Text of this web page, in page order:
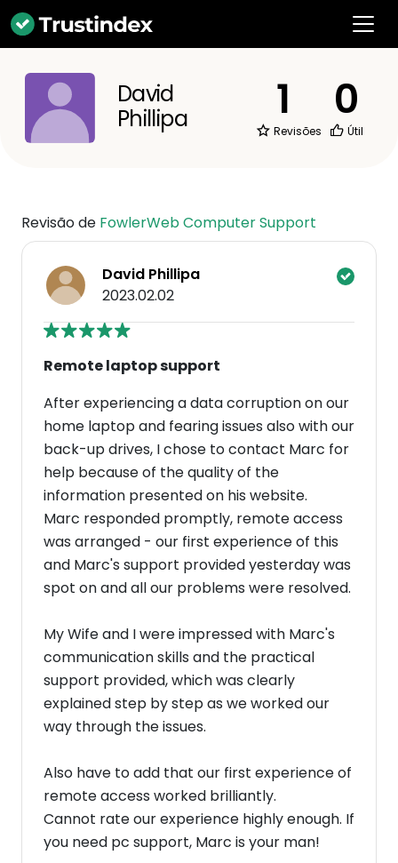
David
Phillipa
1
Revisões
0
Útil
Revisão de FowlerWeb Computer Support
David Phillipa
2023.02.02
Remote laptop support
After experiencing a data corruption on our
home laptop and fearing issues also with our
back-up drives, I chose to contact Marc for
help because of the quality of the
information presented on his website.
Marc responded promptly, remote access
was arranged - our first experience of this
and Marc's support provided yesterday was
spot on and all our problems were resolved.
My Wife and I were impressed with Marc's
communication skills and the practical
support provided, which was clearly
explained step by step as we worked our
way through the issues.
Also have to add that our first experience of
remote access worked brilliantly.
Cannot rate our experience highly enough. If
you need pc support, Marc is your man!